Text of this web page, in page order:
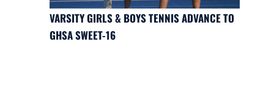
VARSITY GIRLS & BOYS TENNIS ADVANCE TO
GHSA SWEET-16